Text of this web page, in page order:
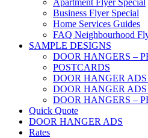
Business Flyer Special
Home Services Guides
FAQ Neighbourhood
SAMPLE DESIGNS
DOOR HANGERS –
POSTCARDS
DOOR HANGER
DOOR HANGER
DOOR HANGERS –
Quick Quote
DOOR HANGER ADS
Rates